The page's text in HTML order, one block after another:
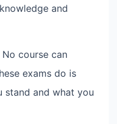
and
No course can
exams do is
stand and what you